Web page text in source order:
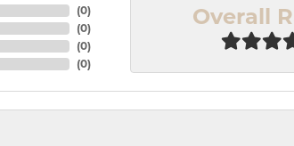
(0)
(0)
(0)
(0)
Overall